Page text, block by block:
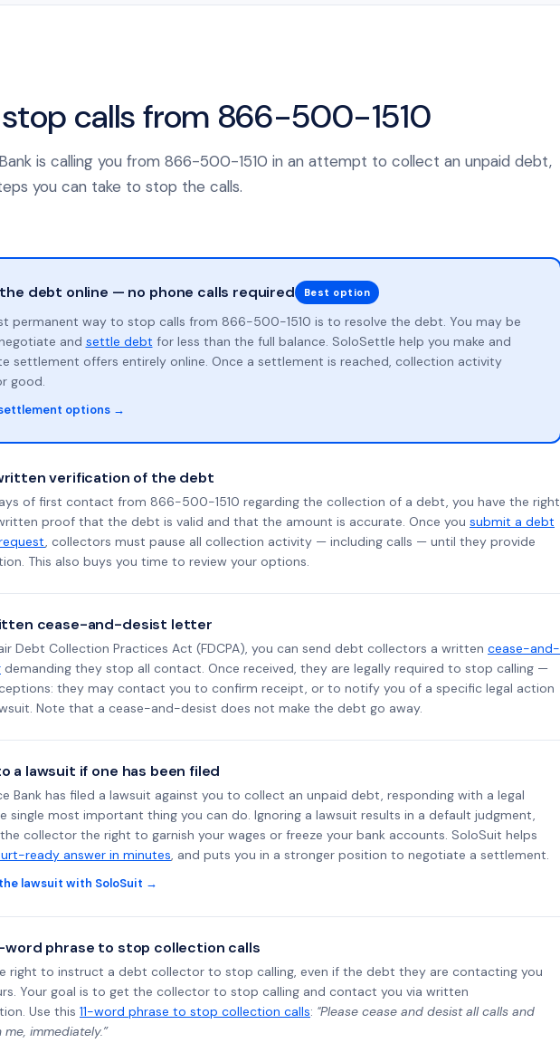
calls from 866-500-1510
is calling you from 866-500-1510 in an attempt to collect an unpaid debt,
you can take to stop the calls.
debt online — no phone calls required Best option
permanent way to stop calls from 866-500-1510 is to resolve the debt. You may be
and settle debt for less than the full balance. SoloSettle help you make and
settlement offers entirely online. Once a settlement is reached, collection activity
good.
options →
verification of the debt
of first contact from 866-500-1510 regarding the collection of a debt, you have the right
proof that the debt is valid and that the amount is accurate. Once you submit a debt
, collectors must pause all collection activity — including calls — until they provide
This also buys you time to review your options.
cease-and-desist letter
Debt Collection Practices Act (FDCPA), you can send debt collectors a written cease-and-
demanding they stop all contact. Once received, they are legally required to stop calling —
they may contact you to confirm receipt, or to notify you of a specific legal action
Note that a cease-and-desist does not make the debt go away.
a lawsuit if one has been filed
Bank has filed a lawsuit against you to collect an unpaid debt, responding with a legal
single most important thing you can do. Ignoring a lawsuit results in a default judgment,
collector the right to garnish your wages or freeze your bank accounts. SoloSuit helps
ready answer in minutes, and puts you in a stronger position to negotiate a settlement.
lawsuit with SoloSuit →
word phrase to stop collection calls
right to instruct a debt collector to stop calling, even if the debt they are contacting you
Your goal is to get the collector to stop calling and contact you via written
Use this 11-word phrase to stop collection calls: "Please cease and desist all calls and
immediately.”